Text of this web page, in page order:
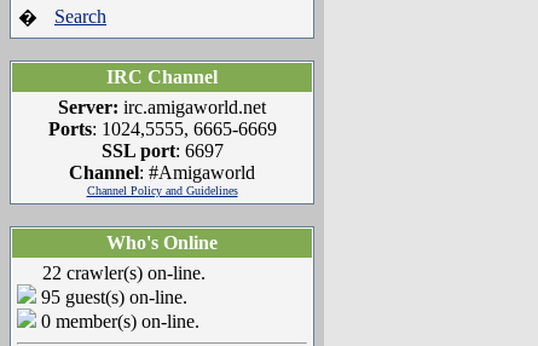
�
Search
IRC Channel
Server: irc.amigaworld.net
Ports: 1024,5555, 6665-6669
SSL port: 6697
Channel: #Amigaworld
Channel Policy and Guidelines
Who's Online
22 crawler(s) on-line.
95 guest(s) on-line.
0 member(s) on-line.